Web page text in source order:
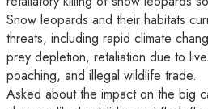
Snow leopards and their habitats
threats, including rapid climate
prey depletion, retaliation due to
poaching, and illegal wildlife trade.
Asked about the impact on the big